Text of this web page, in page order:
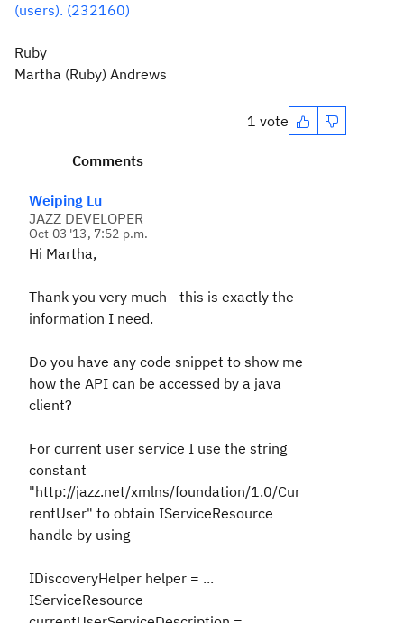
(users). (232160)
Ruby
Martha (Ruby) Andrews
1 vote
Comments
Weiping Lu
JAZZ DEVELOPER
Oct 03 '13, 7:52 p.m.
Hi Martha,
Thank you very much - this is exactly the
information I need.
Do you have any code snippet to show me
how the API can be accessed by a java
client?
For current user service I use the string
constant
"http://jazz.net/xmlns/foundation/1.0/Cur
rentUser" to obtain IServiceResource
handle by using
IDiscoveryHelper helper = ...
IServiceResource